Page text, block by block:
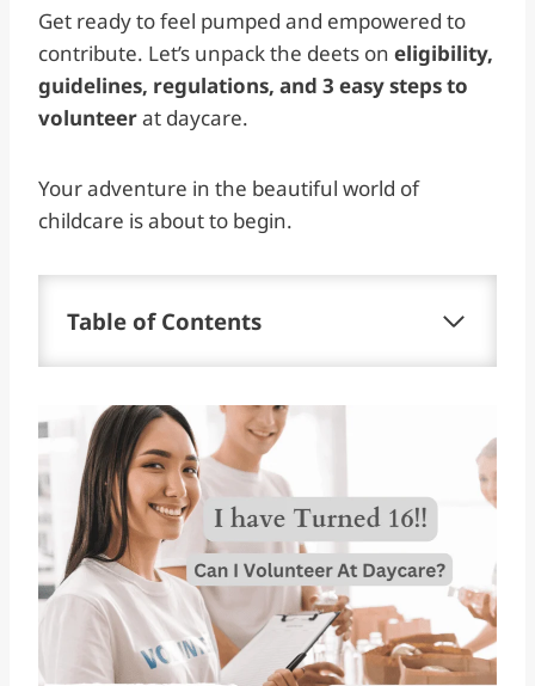
Get ready to feel pumped and empowered to
contribute. Let’s unpack the deets on eligibility,
guidelines, regulations, and 3 easy steps to
volunteerat daycare.
Your adventure in the beautiful world of
childcare is about to begin.
Table of Contents